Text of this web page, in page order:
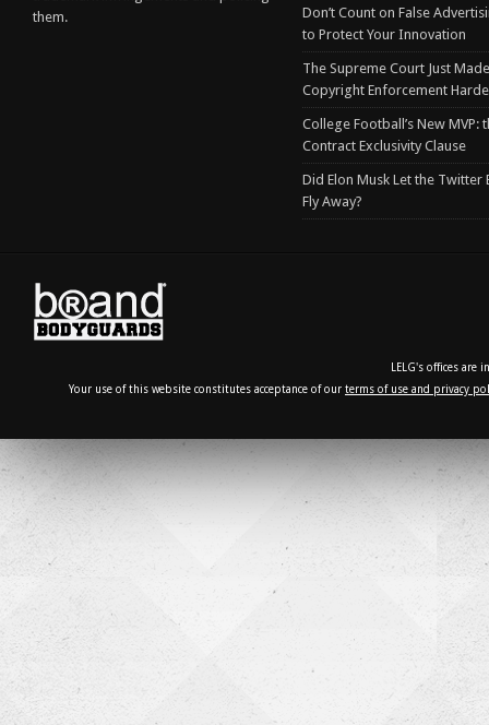
them.
Don’t Count on False
to Protect Your Innovation
The Supreme Court Just
Copyright Enforcement
College Football’s New MVP:
Contract Exclusivity Clause
Did Elon Musk Let the Twitter
Fly Away?
LELG's offices
Your use of this website constitutes acceptance of our terms of use and privacy